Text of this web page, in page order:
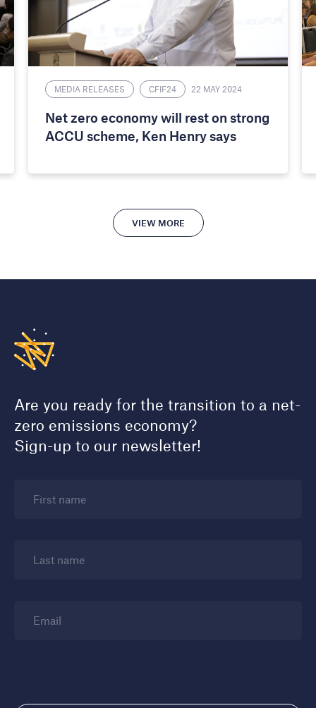
MEDIA RELEASES CFIF24 22 MAY 2024
Net zero economy will rest on strong
ACCU scheme, Ken Henry says
VIEW MORE
Are you ready for the transition to a net-
zero emissions economy?
Sign-up to our newsletter!
First name
Last name
Email